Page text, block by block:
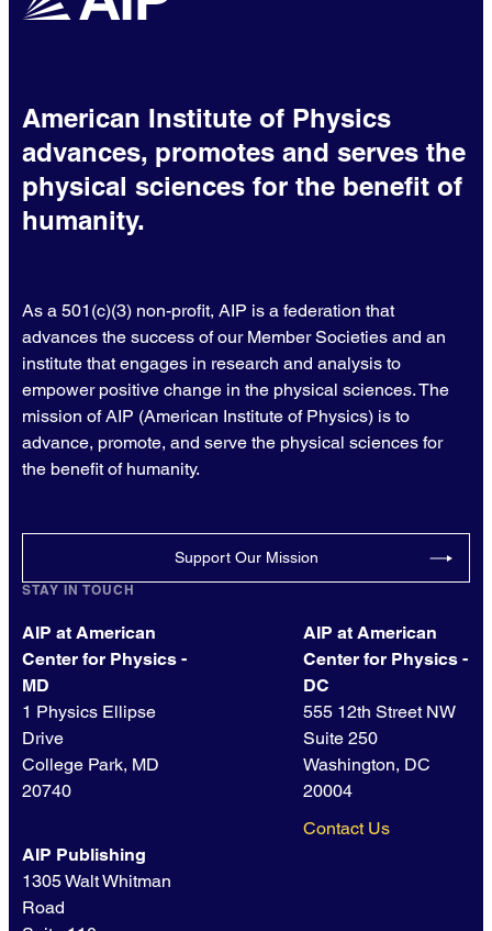
American Institute of Physics
advances, promotes and serves the
physical sciences for the benefit of
humanity.
As a 501(c)(3) non-profit, AIP is a federation that
advances the success of our Member Societies and an
institute that engages in research and analysis to
empower positive change in the physical sciences. The
mission of AIP (American Institute of Physics) is to
advance, promote, and serve the physical sciences for
the benefit of humanity.
Support Our Mission
STAY IN TOUCH
AIP at American
Center for Physics -
MD
1 Physics Ellipse
Drive
College Park, MD
20740
AIP at American
Center for Physics -
DC
555 12th Street NW
Suite 250
Washington, DC
20004
Contact Us
AIP Publishing
1305 Walt Whitman
Road